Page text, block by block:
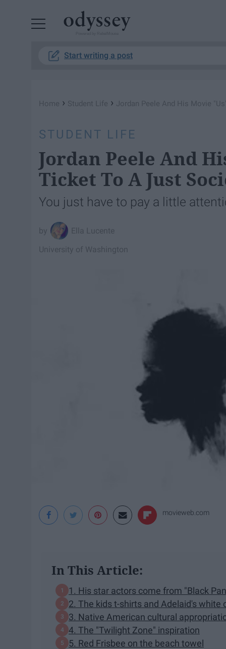
Start writing a post
Home › Student Life › Jordan Peele And His Movie
STUDENT LIFE
Jordan Peele And
Ticket To A Just
You just have to pay a little
Ella Lucente
University of Washington
movieweb.com
In This Article:
1. His star actors come from "Black
2. The kids t-shirts and Adelaid's
3. Native American cultural
4. The "Twilight Zone" inspiration
5. Red Frisbee on the beach towel